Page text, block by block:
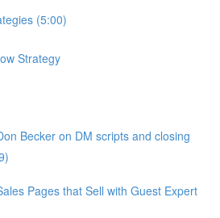
(5:00)
Strategy
Becker on DM scripts and closing
Pages that Sell with Guest Expert